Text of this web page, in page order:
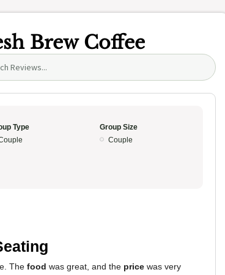
Brew Coffee
text)
Type
Group Size
Couple
The food was great, and the price was very